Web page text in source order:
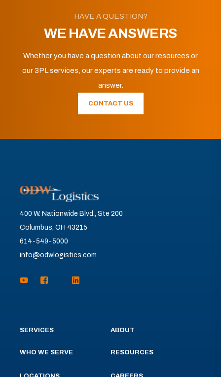
HAVE A QUESTION?
WE HAVE ANSWERS
Whether you have a question about our resources or
our 3PL services, our experts are ready to provide an
answer.
CONTACT US
400 W. Nationwide Blvd., Ste 200
Columbus, OH 43215
614-549-5000
info@odwlogistics.com
SERVICES
WHO WE SERVE
ABOUT
RESOURCES